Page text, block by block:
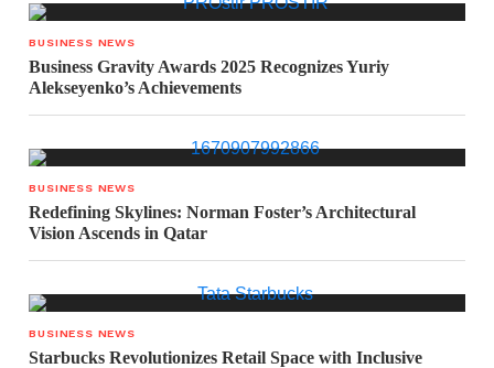
BUSINESS NEWS
Business Gravity Awards 2025 Recognizes Yuriy
Alekseyenko’s Achievements
BUSINESS NEWS
Redefining Skylines: Norman Foster’s Architectural
Vision Ascends in Qatar
BUSINESS NEWS
Starbucks Revolutionizes Retail Space with Inclusive